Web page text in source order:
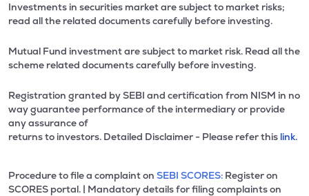
Investments in securities market are subject to market risks;
read all the related documents carefully before investing.
Mutual Fund investment are subject to market risk. Read all the
scheme related documents carefully before investing.
Registration granted by SEBI and certification from NISM in no
way guarantee performance of the intermediary or provide
any assurance of
returns to investors. Detailed Disclaimer - Please refer this link.
Procedure to file a complaint on SEBI SCORES: Register on
SCORES portal. | Mandatory details for filing complaints on